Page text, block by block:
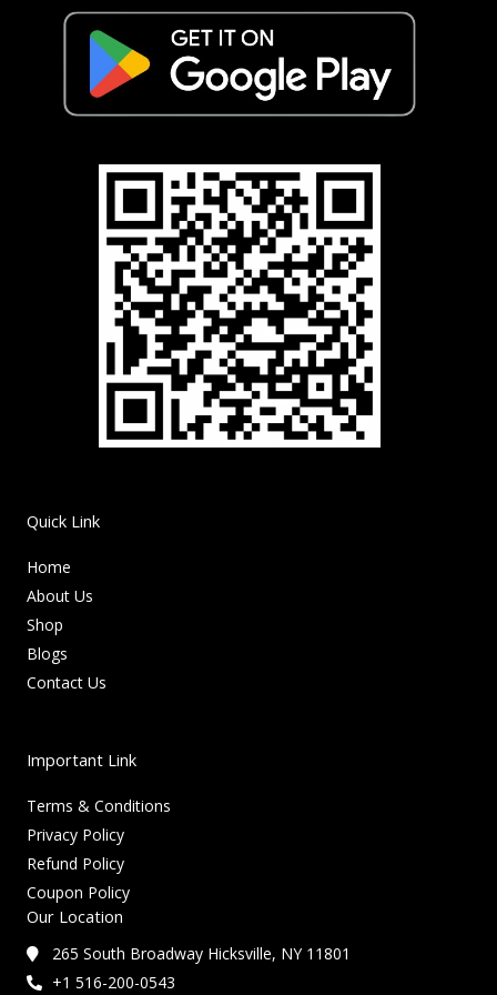
Quick Link
Home
About Us
Shop
Blogs
Contact Us
Important Link
Terms & Conditions
Privacy Policy
Refund Policy
Coupon Policy
Our Location
265 South Broadway Hicksville, NY 11801
+1 516-200-0543